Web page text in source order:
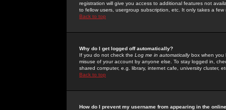
registration will give you access to additional features not
to fellow users, usergroup subscription, etc. It only takes a
Back to top
Why do I get logged off automatically?
If you do not check the Log me in automaticallybox when you
misuse of your account by anyone else. To stay logged in,
shared computer, e.g. library, internet cafe, university cluster,
Back to top
How do I prevent my username from appearing in the